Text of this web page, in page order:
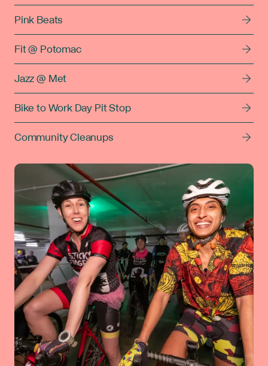
Pink Beats
Fit @ Potomac
Jazz @ Met
Bike to Work Day Pit Stop
Community Cleanups